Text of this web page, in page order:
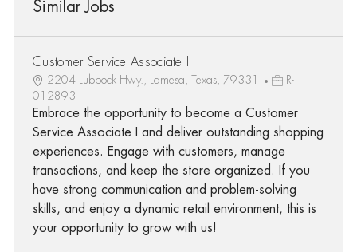
Similar Jobs
Customer Service Associate I
2204 Lubbock Hwy., Lamesa, Texas, 79331
R-
012893
Embrace the opportunity to become a Customer
Service Associate I and deliver outstanding shopping
experiences. Engage with customers, manage
transactions, and keep the store organized. If you
have strong communication and problem-solving
skills, and enjoy a dynamic retail environment, this is
your opportunity to grow with us!